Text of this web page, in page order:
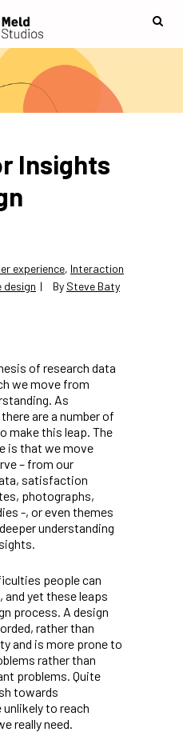
Insights
experience, Interaction
design By Steve Baty
of research data
we move from
As
there are a number of
make this leap. The
is that we move
– from our
satisfaction
photographs,
-, or even themes
understanding
people can
and yet these leaps
process. A design
rather than
and is more prone to
rather than
problems. Quite
towards
to reach
really need.